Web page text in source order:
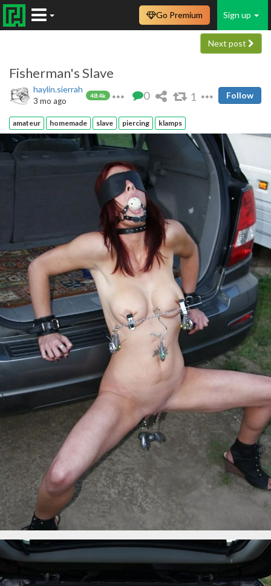
Sign up
Go Premium
Next post
Fisherman's Slave
haylin.sierrah
48.4k
3 mo ago 0 1 Follow
amateur homemade slave piercing klamps